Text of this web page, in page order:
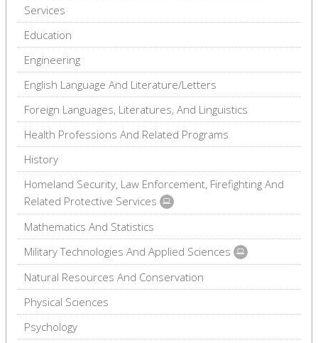
Services
Education
Engineering
English Language And Literature/Letters
Foreign Languages, Literatures, And Linguistics
Health Professions And Related Programs
History
Homeland Security, Law Enforcement, Firefighting And
Related Protective Services
Mathematics And Statistics
Military Technologies And Applied Sciences
Natural Resources And Conservation
Physical Sciences
Psychology